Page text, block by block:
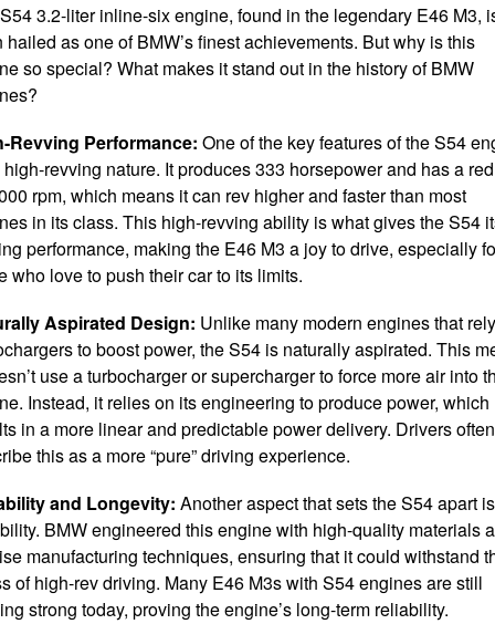
3.2-liter inline-six engine, found in the legendary E46 M3,
hailed as one of BMW’s finest achievements. But why is this
so special? What makes it stand out in the history of BMW
Revving Performance: One of the key features of the S54
revving nature. It produces 333 horsepower and has a
rpm, which means it can rev higher and faster than most
in its class. This high-revving ability is what gives the S54
performance, making the E46 M3 a joy to drive, especially
who love to push their car to its limits.
Aspirated Design: Unlike many modern engines that
to boost power, the S54 is naturally aspirated. This
use a turbocharger or supercharger to force more air into
Instead, it relies on its engineering to produce power, which
in a more linear and predictable power delivery. Drivers often
this as a more “pure” driving experience.
and Longevity: Another aspect that sets the S54 apart
BMW engineered this engine with high-quality materials
manufacturing techniques, ensuring that it could withstand
of high-rev driving. Many E46 M3s with S54 engines are still
strong today, proving the engine’s long-term reliability.